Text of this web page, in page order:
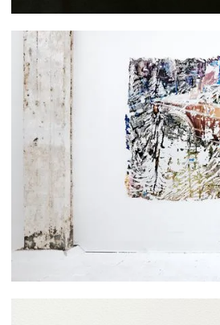
Sabrina Herbosa Reyes